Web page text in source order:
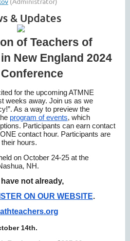
& Updates
of Teachers of
New England 2024
for the upcoming ATMNE
weeks away. Join us as we
As a way to preview the
program of events, which
Participants can earn contact
contact hour. Participants are
hours.
on October 24-25 at the
NH.
have not already,
ON OUR WEBSITE.
14th.